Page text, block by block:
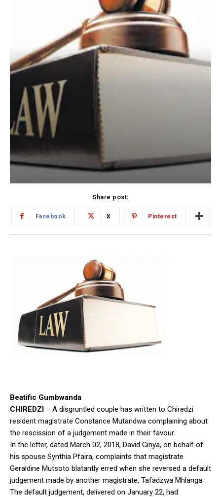
Share post:
Facebook X Pinterest
Beatific Gumbwanda
CHIREDZI – A disgruntled couple has written to Chiredzi
resident magistrate Constance Mutandwa complaining about
the rescission of a judgement made in their favour.
In the letter, dated March 02, 2018, David Ginya, on behalf of
his spouse Synthia Pfaira, complaints that magistrate
Geraldine Mutsoto blatantly erred when she reversed a default
judgement made by another magistrate, Tafadzwa Mhlanga.
The default judgement, delivered on January 22, had